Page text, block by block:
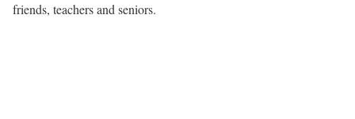
friends, teachers and seniors.